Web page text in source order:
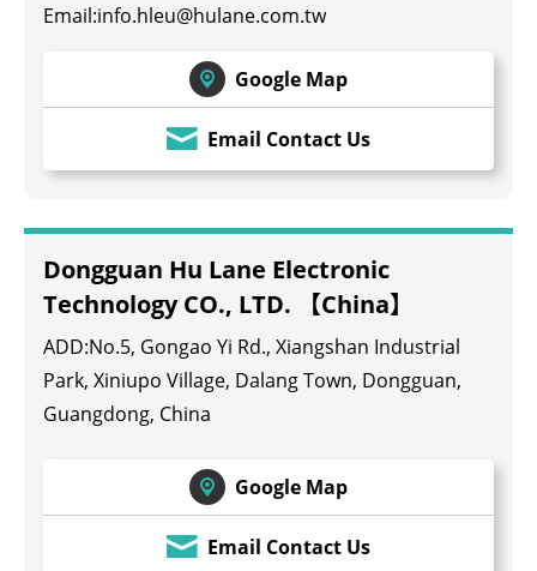
Email:info.hleu@hulane.com.tw
Google Map
Email Contact Us
Dongguan Hu Lane Electronic
Technology CO., LTD. 【China】
ADD:No.5, Gongao Yi Rd., Xiangshan Industrial
Park, Xiniupo Village, Dalang Town, Dongguan,
Guangdong, China
Google Map
Email Contact Us